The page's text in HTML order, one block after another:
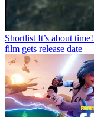
Shortlist It’s about
film gets release date